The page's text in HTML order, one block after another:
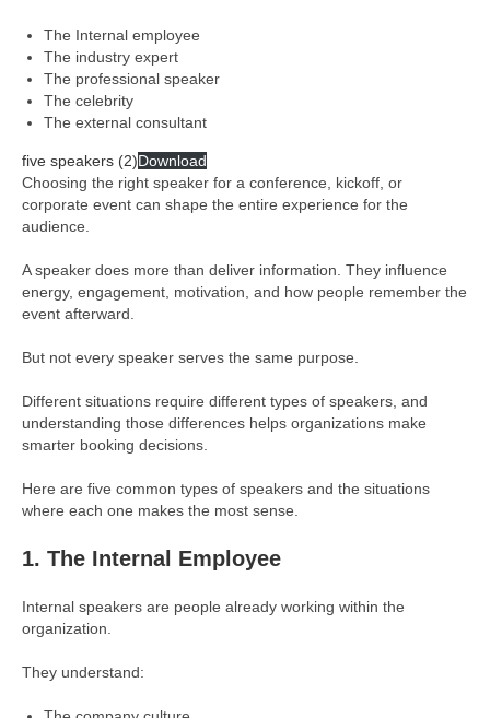
The Internal employee
The industry expert
The professional speaker
The celebrity
The external consultant
five speakers (2)Download
Choosing the right speaker for a conference, kickoff, or
corporate event can shape the entire experience for the
audience.
A speaker does more than deliver information. They influence
energy, engagement, motivation, and how people remember the
event afterward.
But not every speaker serves the same purpose.
Different situations require different types of speakers, and
understanding those differences helps organizations make
smarter booking decisions.
Here are five common types of speakers and the situations
where each one makes the most sense.
1. The Internal Employee
Internal speakers are people already working within the
organization.
They understand: